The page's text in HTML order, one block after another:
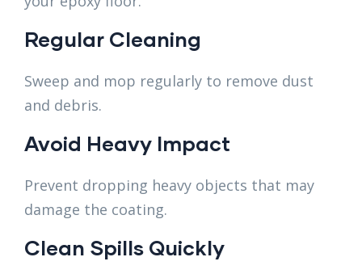
Regular Cleaning
Sweep and mop regularly to remove dust
and debris.
Avoid Heavy Impact
Prevent dropping heavy objects that may
damage the coating.
Clean Spills Quickly